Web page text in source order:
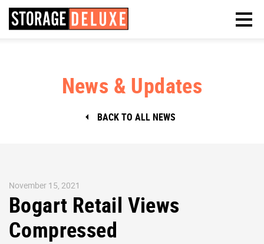
News & Updates
BACK TO ALL NEWS
November 15, 2021
Bogart Retail Views
Compressed